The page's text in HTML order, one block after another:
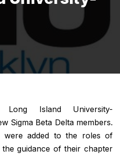
Island University-
Sigma Beta Delta members.
were added to the roles of
guidance of their chapter